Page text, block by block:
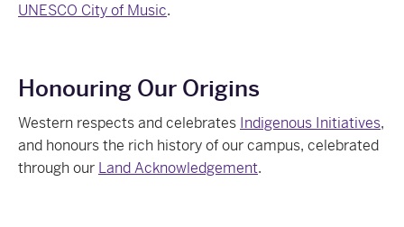
UNESCO City of Music.
Honouring Our Origins
Western respects and celebrates Indigenous Initiatives,
and honours the rich history of our campus, celebrated
through our Land Acknowledgement.